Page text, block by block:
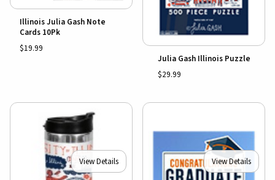
Illinois Julia Gash Note
Cards 10Pk
$19.99
Julia Gash Illinois Puzzle
$29.99
View Details View Details